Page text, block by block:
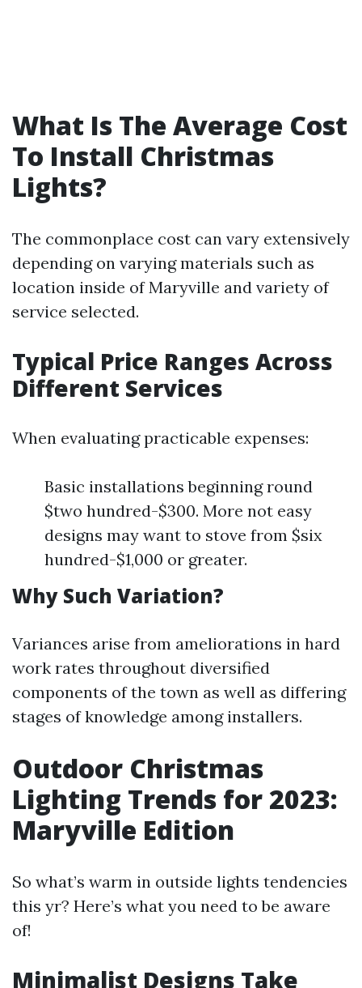
What Is The Average Cost
To Install Christmas
Lights?
The commonplace cost can vary extensively
depending on varying materials such as
location inside of Maryville and variety of
service selected.
Typical Price Ranges Across
Different Services
When evaluating practicable expenses:
Basic installations beginning round
$two hundred-$300. More not easy
designs may want to stove from $six
hundred-$1,000 or greater.
Why Such Variation?
Variances arise from ameliorations in hard
work rates throughout diversified
components of the town as well as differing
stages of knowledge among installers.
Outdoor Christmas
Lighting Trends for 2023:
Maryville Edition
So what’s warm in outside lights tendencies
this yr? Here’s what you need to be aware
of!
Minimalist Designs Take